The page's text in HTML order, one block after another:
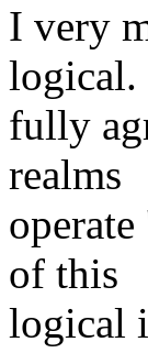
I very
logical.
fully
realms
of this
logical